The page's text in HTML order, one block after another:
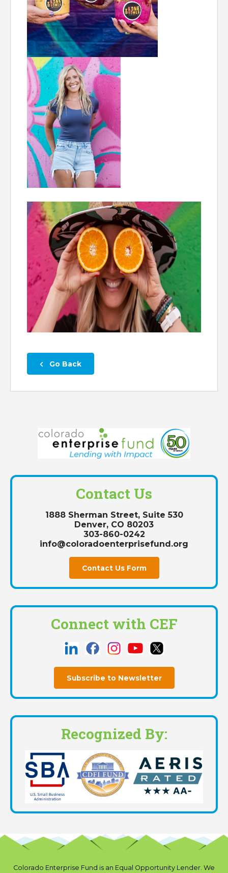
Go Back
Contact Us
1888 Sherman Street, Suite 530
Denver, CO 80203
303-860-0242
info@coloradoenterprisefund.org
Contact Us Form
Connect with CEF
Subscribe to Newsletter
Recognized By:
Colorado Enterprise Fund is an Equal Opportunity Lender. We